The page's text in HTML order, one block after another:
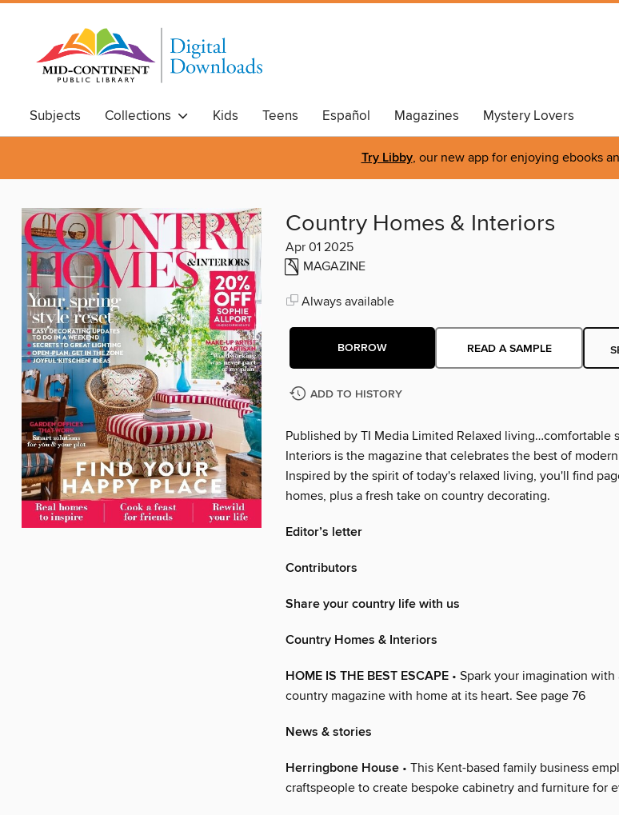
Subjects Collections Kids Teens Español Magazines Mystery Lovers
Try Libby, our new app for enjoying ebooks
Country Homes & Interiors
Apr 01 2025
MAGAZINE
Always available
BORROW READ A SAMPLE
ADD TO HISTORY
Published by TI Media Limited Relaxed living…comfortable
Interiors is the magazine that celebrates the best of
Inspired by the spirit of today's relaxed living, you'll find
homes, plus a fresh take on country decorating.
Editor’s letter
Contributors
Share your country life with us
Country Homes & Interiors
HOME IS THE BEST ESCAPE • Spark your imagination
country magazine with home at its heart. See page 76
News & stories
Herringbone House • This Kent-based family business
craftspeople to create bespoke cabinetry and furniture for